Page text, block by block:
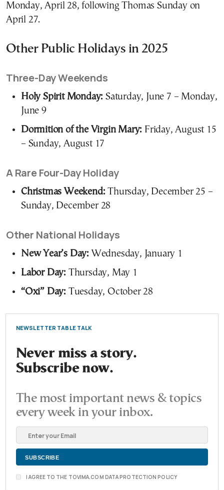
Monday, April 28, following Thomas Sunday on
April 27.
Other Public Holidays in 2025
Three-Day Weekends
Holy Spirit Monday: Saturday, June 7 – Monday,
June 9
Dormition of the Virgin Mary: Friday, August 15
– Sunday, August 17
A Rare Four-Day Holiday
Christmas Weekend:Thursday, December 25 –
Sunday, December 28
Other National Holidays
New Year’s Day: Wednesday, January 1
Labor Day: Thursday, May 1
“Oxi” Day: Tuesday, October 28
NEWSLETTER TABLE TALK
Never miss a story.
Subscribe now.
The most important news & topics
every week in your inbox.
I AGREE TO THE TOVIMA.COM DATA PROTECTION POLICY